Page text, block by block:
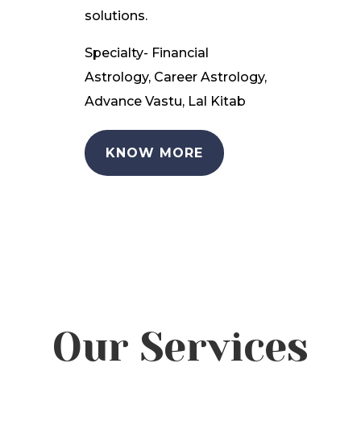
solutions.
Specialty- Financial
Astrology, Career Astrology,
Advance Vastu, Lal Kitab
KNOW MORE
Our Services